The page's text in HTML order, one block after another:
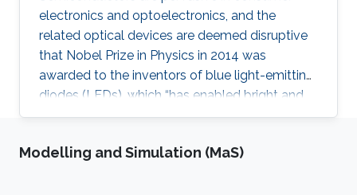
electronics and optoelectronics, and the
related optical devices are deemed disruptive
that Nobel Prize in Physics in 2014 was
awarded to the inventors of blue light-emitting
diodes (LEDs), which “has enabled bright and
energy-saving white light sources”. While
based photodetectors are currently matured,
Modelling and Simulation (MaS)